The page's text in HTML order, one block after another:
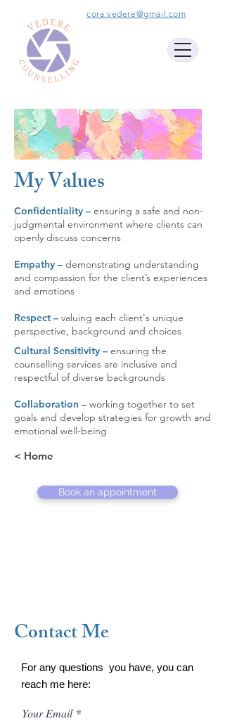
cora.vedere@gmail.com
My Values
Confidentiality – ensuring a safe and non-
judgmental environment where clients can
openly discuss concerns
Empathy – demonstrating understanding
and compassion for the client’s experiences
and emotions
Respect – valuing each client's unique
perspective, background and choices
Cultural Sensitivity – ensuring the
counselling services are inclusive and
respectful of diverse backgrounds
Collaboration – working together to set
goals and develop strategies for growth and
emotional well-being
< Home
Book an appointment
Contact Me
For any questions you have, you can
reach me here:
Your Email